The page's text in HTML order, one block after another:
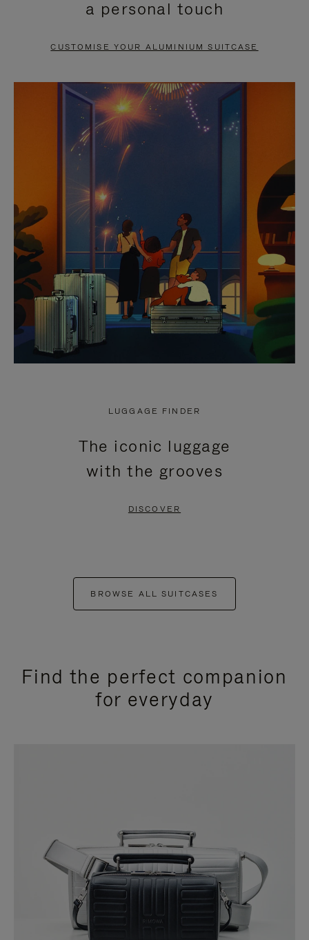
PAUSE
TO
UNMUTE
a personal touch
CUSTOMISE YOUR ALUMINIUM SUITCASE
LUGGAGE FINDER
The iconic luggage
with the grooves
DISCOVER
BROWSE ALL SUITCASES
Find the perfect companion
for everyday